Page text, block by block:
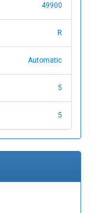
49900
R
Automatic
5
5